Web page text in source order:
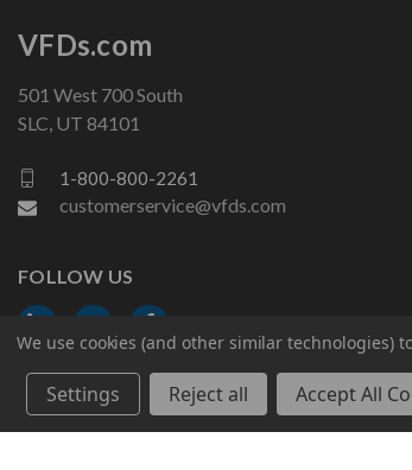
VFDs.com
501 West 700 South
SLC, UT 84101
1-800-800-2261
customerservice@vfds.com
FOLLOW US
© 2026 VFDs.com. All rights reserved.
We use cookies (and other similar technologies)
Settings Reject all Accept All